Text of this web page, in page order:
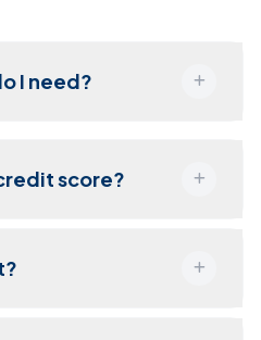
I need?
score?